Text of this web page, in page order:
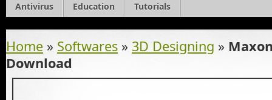
Antivirus
Education Tutorials
Home » Softwares » 3D Designing »
Download